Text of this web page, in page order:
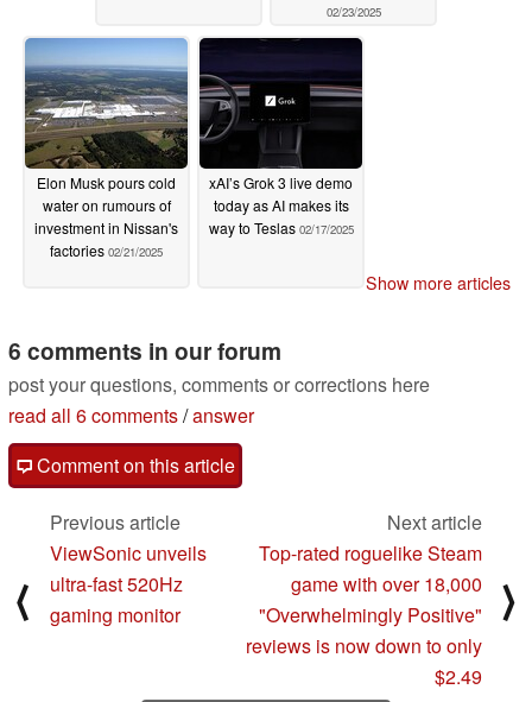
02/23/2025
Elon Musk pours cold
water on rumours of
investment in Nissan's
factories 02/21/2025
xAI’s Grok 3 live demo
today as AI makes its
way to Teslas 02/17/2025
Show more articles
6 comments in our forum
post your questions, comments or corrections here
read all 6 comments/answer
Comment on this article
⟨
Previous article
ViewSonic unveils
ultra-fast 520Hz
gaming monitor
Next article
Top-rated roguelike Steam
game with over 18,000
"Overwhelmingly Positive"
reviews is now down to only
$2.49
⟩